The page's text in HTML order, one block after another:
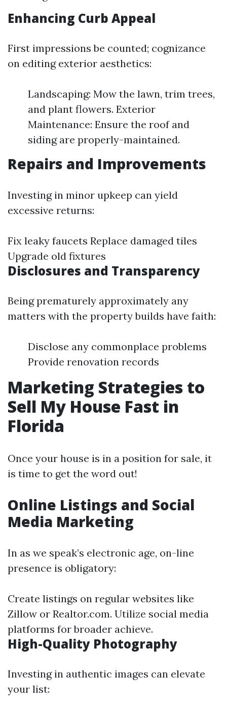
Enhancing Curb Appeal
First impressions be counted; cognizance
on editing exterior aesthetics:
Landscaping: Mow the lawn, trim trees,
and plant flowers. Exterior
Maintenance: Ensure the roof and
siding are properly-maintained.
Repairs and Improvements
Investing in minor upkeep can yield
excessive returns:
Fix leaky faucets Replace damaged tiles
Upgrade old fixtures
Disclosures and Transparency
Being prematurely approximately any
matters with the property builds have faith:
Disclose any commonplace problems
Provide renovation records
Marketing Strategies to
Sell My House Fast in
Florida
Once your house is in a position for sale, it
is time to get the word out!
Online Listings and Social
Media Marketing
In as we speak’s electronic age, on-line
presence is obligatory:
Create listings on regular websites like
Zillow or Realtor.com. Utilize social media
platforms for broader achieve.
High-Quality Photography
Investing in authentic images can elevate
your list: